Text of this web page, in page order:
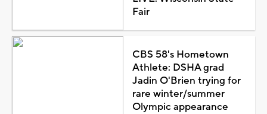
Fair
CBS 58's Hometown
Athlete: DSHA grad
Jadin O'Brien trying for
rare winter/summer
Olympic appearance